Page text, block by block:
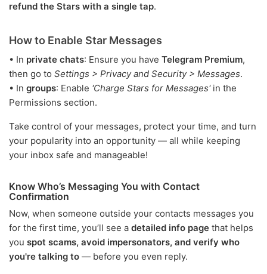
refund the Stars with a single tap.
How to Enable Star Messages
• In private chats: Ensure you have Telegram Premium,
then go to Settings > Privacy and Security > Messages.
• In groups: Enable 'Charge Stars for Messages'in the
Permissions section.
Take control of your messages, protect your time, and turn
your popularity into an opportunity — all while keeping
your inbox safe and manageable!
Know Who’s Messaging You with Contact
Confirmation
Now, when someone outside your contacts messages you
for the first time, you’ll see a detailed info page that helps
you spot scams, avoid impersonators, and verify who
you're talking to — before you even reply.